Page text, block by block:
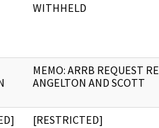
WITHHELD
MEMO: ARRB REQUEST RE
ANGELTON AND SCOTT
[RESTRICTED]